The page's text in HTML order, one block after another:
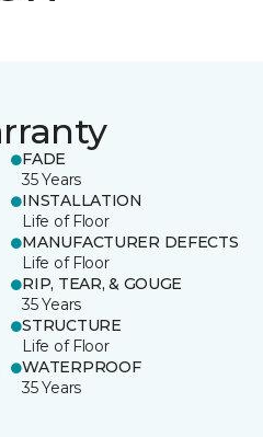
FADE
35 Years
INSTALLATION
Life of Floor
MANUFACTURER DEFECTS
Life of Floor
RIP, TEAR, & GOUGE
35 Years
STRUCTURE
Life of Floor
WATERPROOF
35 Years